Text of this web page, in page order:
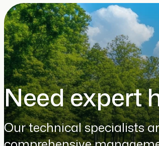
Need expert
Our technical specialists